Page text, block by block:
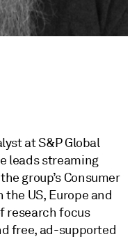
at S&P Global
leads streaming
group’s Consumer
US, Europe and
research focus
free, ad-supported